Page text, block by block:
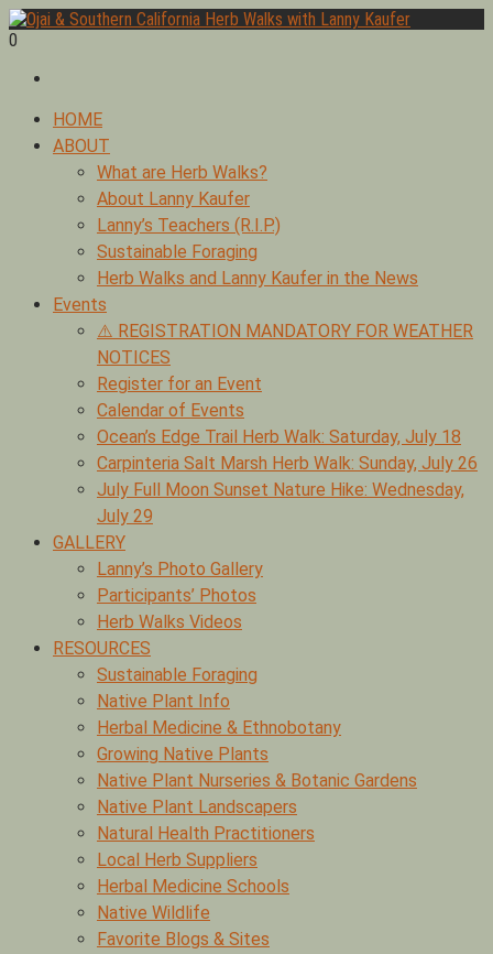
Skip
to
author of Medicinal Herbs of California. Serving Ventura, Santa
0
PrimaryHOME
ABOUT
What are Herb Walks?
About Lanny Kaufer
Lanny’s Teachers (R.I.P.)
Sustainable Foraging
Herb Walks and Lanny Kaufer in the News
Events
⚠️ REGISTRATION MANDATORY FOR WEATHER
NOTICES
Register for an Event
Calendar of Events
Ocean’s Edge Trail Herb Walk: Saturday, July 18
Carpinteria Salt Marsh Herb Walk: Sunday, July 26
July Full Moon Sunset Nature Hike: Wednesday,
July 29
GALLERY
Lanny’s Photo Gallery
Participants’ Photos
Herb Walks Videos
RESOURCES
Sustainable Foraging
Native Plant Info
Herbal Medicine & Ethnobotany
Growing Native Plants
Native Plant Nurseries & Botanic Gardens
Native Plant Landscapers
Natural Health Practitioners
Local Herb Suppliers
Herbal Medicine Schools
Native Wildlife
Favorite Blogs & Sites